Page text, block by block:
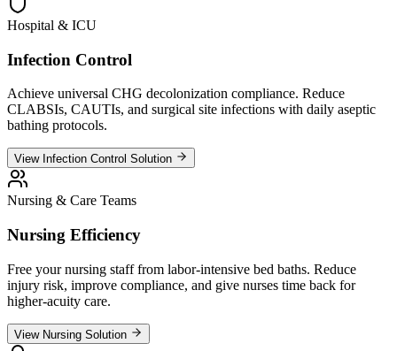
Hospital & ICU
Infection Control
Achieve universal CHG decolonization compliance. Reduce
CLABSIs, CAUTIs, and surgical site infections with daily aseptic
bathing protocols.
View Infection Control Solution
Nursing & Care Teams
Nursing Efficiency
Free your nursing staff from labor-intensive bed baths. Reduce
injury risk, improve compliance, and give nurses time back for
higher-acuity care.
View Nursing Solution